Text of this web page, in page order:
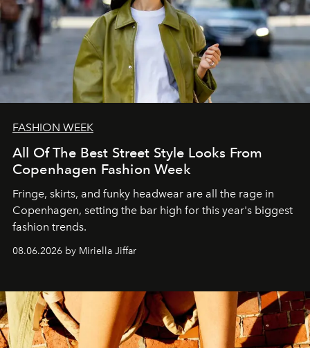
FASHION WEEK
All Of The Best Street Style Looks From
Copenhagen Fashion Week
Fringe, skirts, and funky headwear are all the rage in
Copenhagen, setting the bar high for this year's biggest
fashion trends.
08.06.2026 by Miriella Jiffar